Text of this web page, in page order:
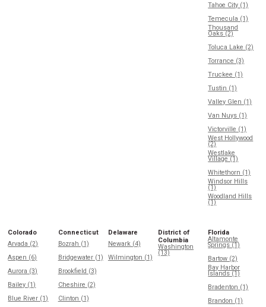
Tahoe City (1)
Temecula (1)
Thousand
Oaks (2)
Toluca Lake (2)
Torrance (3)
Truckee (1)
Tustin (1)
Valley Glen (1)
Van Nuys (1)
Victorville (1)
West Hollywood
(2)
Westlake
Village (1)
Whitethorn (1)
Windsor Hills
(1)
Woodland Hills
(1)
Colorado
Arvada (2)
Aspen (6)
Aurora (3)
Bailey (1)
Blue River (1)
Connecticut
Bozrah (1)
Bridgewater (1)
Brookfield (3)
Cheshire (2)
Clinton (1)
Delaware
Newark (4)
Wilmington (1)
District of
Columbia
Washington
(13)
Florida
Altamonte
Springs (1)
Bartow (2)
Bay Harbor
Islands (1)
Bradenton (1)
Brandon (1)